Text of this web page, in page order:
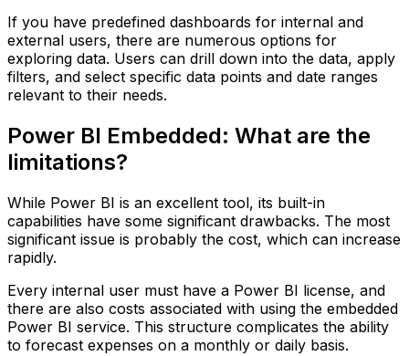
If you have predefined dashboards for internal and
external users, there are numerous options for
exploring data. Users can drill down into the data, apply
filters, and select specific data points and date ranges
relevant to their needs.
Power BI Embedded: What are the
limitations?
While Power BI is an excellent tool, its built-in
capabilities have some significant drawbacks. The most
significant issue is probably the cost, which can increase
rapidly.
Every internal user must have a Power BI license, and
there are also costs associated with using the embedded
Power BI service. This structure complicates the ability
to forecast expenses on a monthly or daily basis.